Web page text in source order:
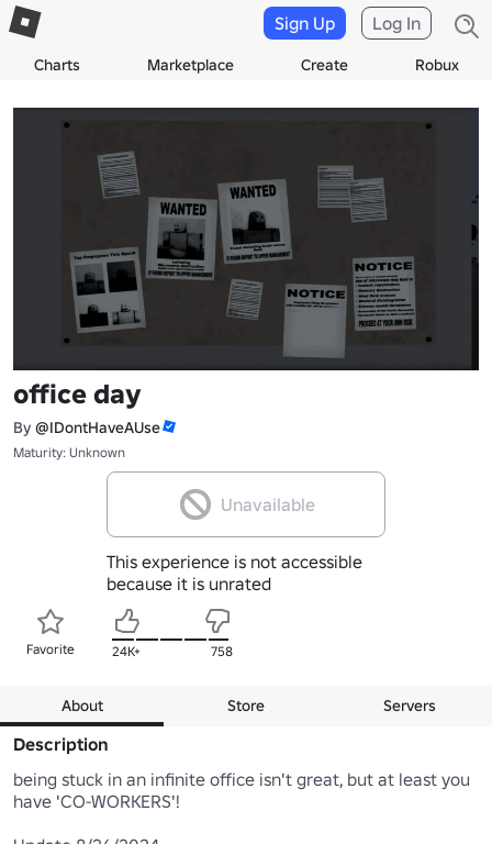
Charts Marketplace Create Robux
Sign Up Log In
office day
By @IDontHaveAUse
Maturity: Unknown
Unavailable
This experience is not accessible
because it is unrated
Favorite 24K+ 758
About Store Servers
Description
being stuck in an infinite office isn't great, but at least you
have 'CO-WORKERS'!